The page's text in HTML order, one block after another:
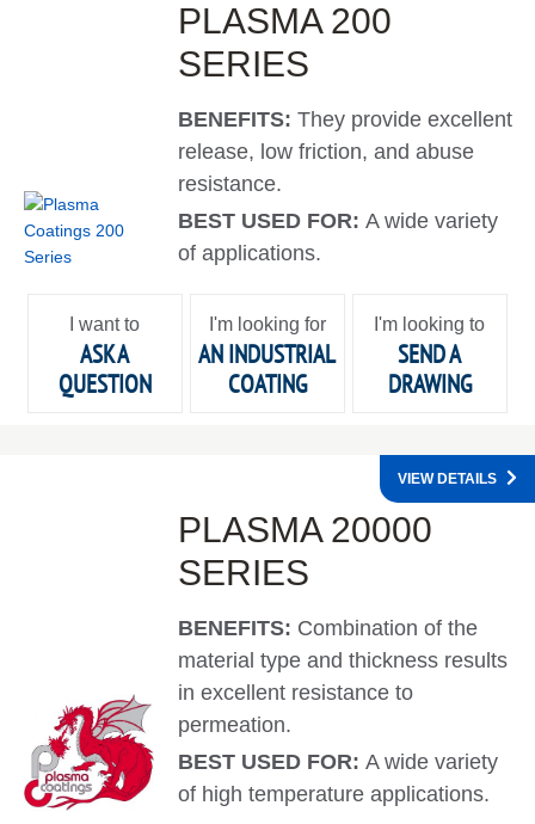
PLASMA 200
SERIES
BENEFITS:They provide excellent
release, low friction, and abuse
resistance.
BEST USED FOR:A wide variety
of applications.
I want to
ASK A
QUESTION
I'm looking for
AN INDUSTRIAL
COATING
I'm looking to
SEND A
DRAWING
PLASMA 20000
SERIES
BENEFITS: Combination of the
material type and thickness results
in excellent resistance to
permeation.
BEST USED FOR:A wide variety
of high temperature applications.
VIEW DETAILS